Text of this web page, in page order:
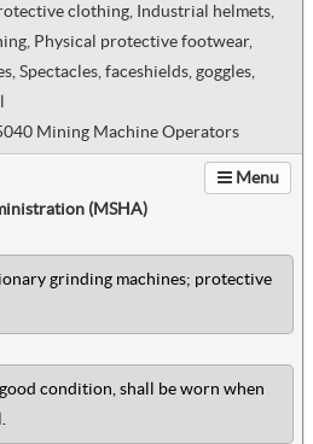
clothing, Industrial helmets,
Physical protective footwear,
Spectacles, faceshields, goggles,
Mining Machine Operators
Menu
(MSHA)
grinding machines; protective
condition, shall be worn when